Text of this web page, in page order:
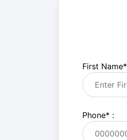
First Name*
Phone* :